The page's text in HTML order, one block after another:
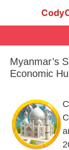
Myanmar’s
Economic